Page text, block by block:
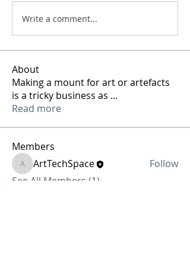
Write a comment...
About
Making a mount for art or artefacts
is a tricky business as ...
Read more
Members
ArtTechSpace
ArtTechSpace
Follow
See All Members (1)